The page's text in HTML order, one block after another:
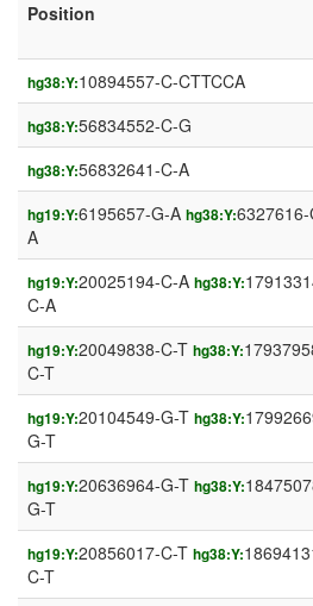
Position
hg38:Y:10894557-C-CTTCCA
hg38:Y:56834552-C-G
hg38:Y:56832641-C-A
hg19:Y:6195657-G-A hg38:Y:6327616-
A
hg19:Y:20025194-C-A hg38:Y:
C-A
hg19:Y:20049838-C-T hg38:Y:
C-T
hg19:Y:20104549-G-T hg38:Y:
G-T
hg19:Y:20636964-G-T hg38:Y:
G-T
hg19:Y:20856017-C-T hg38:Y:
C-T